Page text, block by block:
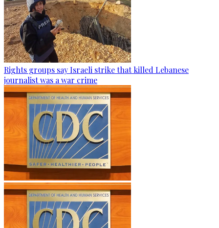
Rights groups say Israeli strike that killed Lebanese
journalist was a war crime